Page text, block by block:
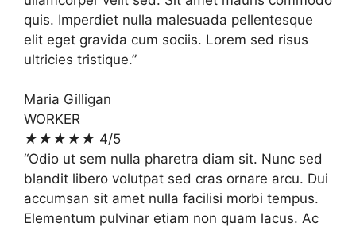
quis. Imperdiet nulla malesuada pellentesque
elit eget gravida cum sociis. Lorem sed risus
ultricies tristique.”
Maria Gilligan
WORKER
★★★★★ 4/5
“Odio ut sem nulla pharetra diam sit. Nunc sed
blandit libero volutpat sed cras ornare arcu. Dui
accumsan sit amet nulla facilisi morbi tempus.
Elementum pulvinar etiam non quam lacus. Ac